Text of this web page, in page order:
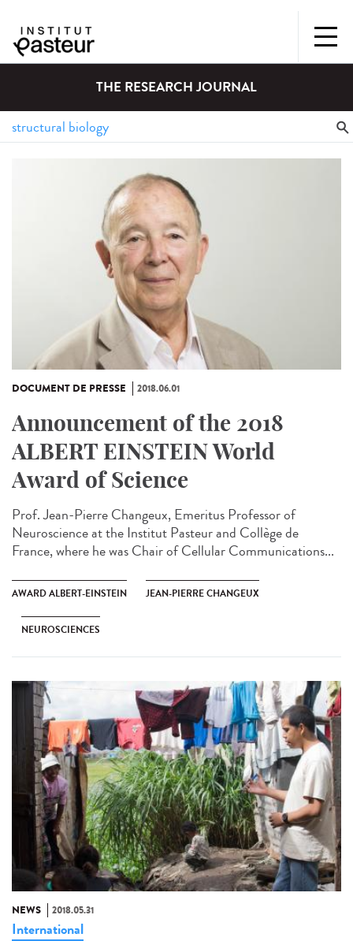
THE RESEARCH JOURNAL
DOCUMENT DE PRESSE 2018.06.01
Announcement of the 2018
ALBERT EINSTEIN World
Award of Science
Prof. Jean-Pierre Changeux, Emeritus Professor of
Neuroscience at the Institut Pasteur and Collège de
France, where he was Chair of Cellular Communications...
AWARD ALBERT-EINSTEIN JEAN-PIERRE CHANGEUX
NEUROSCIENCES
NEWS 2018.05.31
International